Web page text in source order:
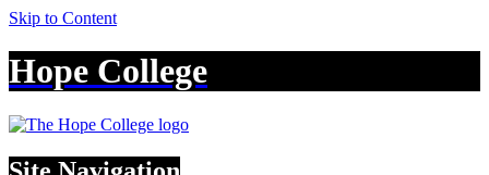
Skip to Content
Hope College